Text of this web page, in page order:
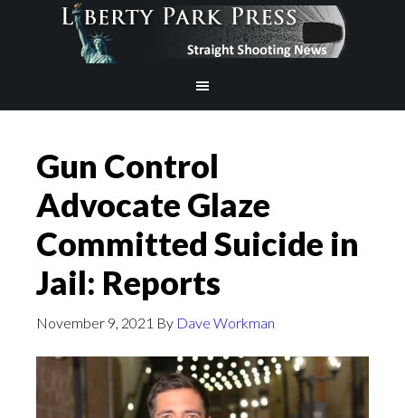
Gun Control
Advocate Glaze
Committed Suicide in
Jail: Reports
November 9, 2021 By Dave Workman